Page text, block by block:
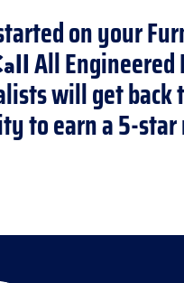
on your
All Engineered
will get
to earn a 5-